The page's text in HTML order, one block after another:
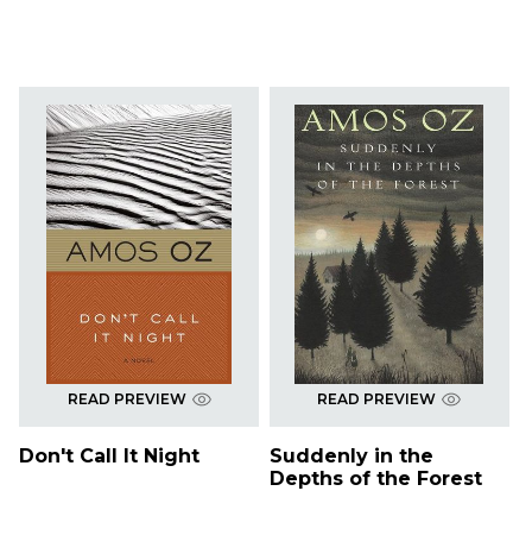
READ PREVIEW
Don't Call It Night
READ PREVIEW
Suddenly in the
Depths of the Forest